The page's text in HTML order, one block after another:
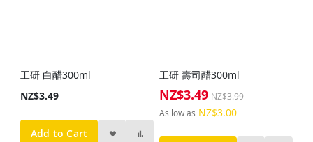
工研 白醋300ml
NZ$3.49
Add to Cart
工研 壽司醋300ml
Special
NZ$3.49 NZ$3.99
As low as NZ$3.00